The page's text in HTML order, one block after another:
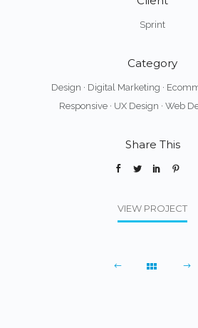
Sprint
Category
Design · Digital Marketing ·
Responsive · UX Design · Web
Share This
VIEW PROJECT